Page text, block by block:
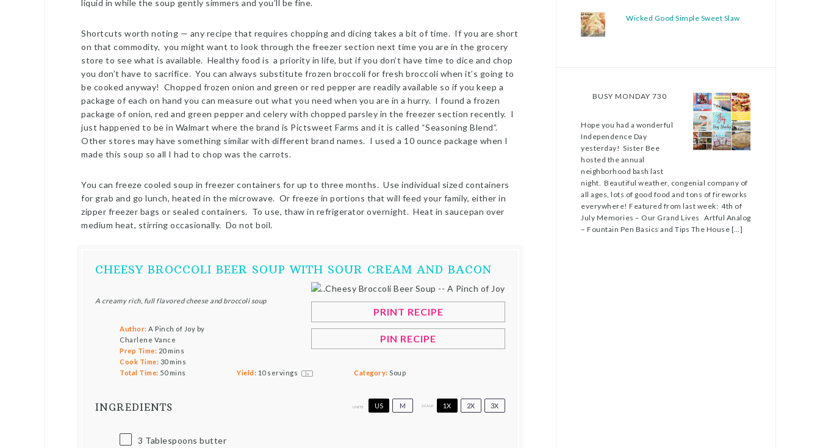
liquid in while the soup gently simmers and you’ll be fine.
Shortcuts worth noting — any recipe that requires chopping and dicing takes a bit of time. If you are short
on that commodity, you might want to look through the freezer section next time you are in the grocery
store to see what is available. Healthy food is a priority in life, but if you don’t have time to dice and chop
you don’t have to sacrifice. You can always substitute frozen broccoli for fresh broccoli when it’s going to
be cooked anyway! Chopped frozen onion and green or red pepper are readily available so if you keep a
package of each on hand you can measure out what you need when you are in a hurry. I found a frozen
package of onion, red and green pepper and celery with chopped parsley in the freezer section recently. I
just happened to be in Walmart where the brand is Pictsweet Farms and it is called “Seasoning Blend”.
Other stores may have something similar with different brand names. I used a 10 ounce package when I
made this soup so all I had to chop was the carrots.
You can freeze cooled soup in freezer containers for up to three months. Use individual sized containers
for grab and go lunch, heated in the microwave. Or freeze in portions that will feed your family, either in
zipper freezer bags or sealed containers. To use, thaw in refrigerator overnight. Heat in saucepan over
medium heat, stirring occasionally. Do not boil.
CHEESY BROCCOLI BEER SOUP WITH SOUR CREAM AND BACON
PRINT RECIPE
PIN RECIPE
A creamy rich, full flavored cheese and broccoli soup
Author: A Pinch of Joy by
Charlene Vance
Prep Time: 20 mins
Cook Time: 30 mins
Total Time: 50 mins Yield: 10servings 1x Category: Soup
INGREDIENTS UNITS US M SCALE 1X 2X 3X
3 Tablespoons butter
Wicked Good Simple Sweet Slaw
BUSY MONDAY 730
Hope you had a wonderful
Independence Day
yesterday! Sister Bee
hosted the annual
neighborhood bash last
night. Beautiful weather, congenial company of
all ages, lots of good food and tons of fireworks
everywhere! Featured from last week: 4th of
July Memories – Our Grand Lives Artful Analog
– Fountain Pen Basics and Tips The House […]